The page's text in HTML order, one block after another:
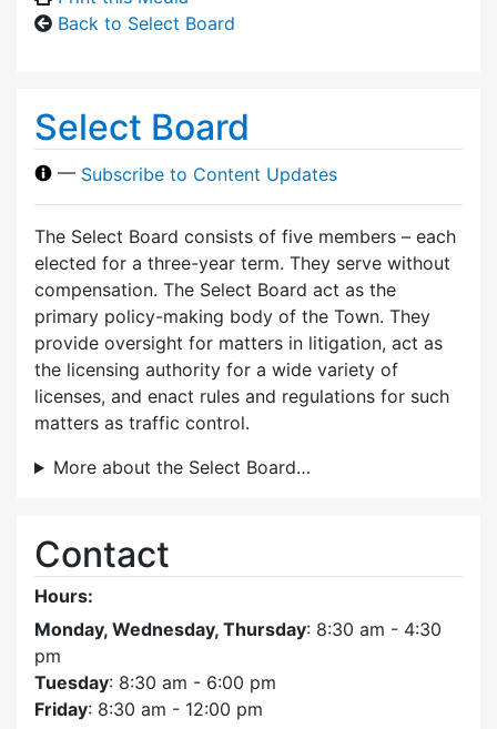
Back to Select Board
Select Board
— Subscribe to Content Updates
The Select Board consists of five members – each
elected for a three-year term. They serve without
compensation. The Select Board act as the
primary policy-making body of the Town. They
provide oversight for matters in litigation, act as
the licensing authority for a wide variety of
licenses, and enact rules and regulations for such
matters as traffic control.
More about the Select Board…
Contact
Hours:
Monday, Wednesday, Thursday: 8:30 am - 4:30
pm
Tuesday: 8:30 am - 6:00 pm
Friday: 8:30 am - 12:00 pm